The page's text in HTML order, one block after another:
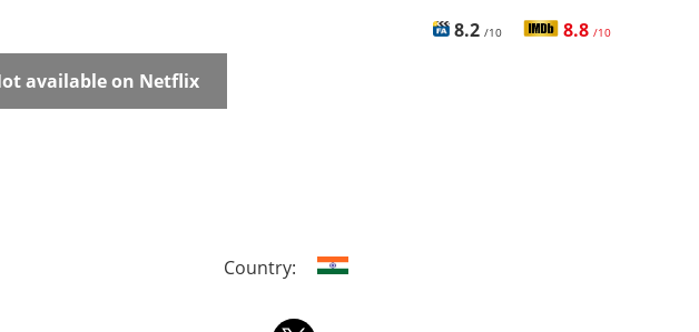
8.2 /10 8.8 /10
available on Netflix
Country: